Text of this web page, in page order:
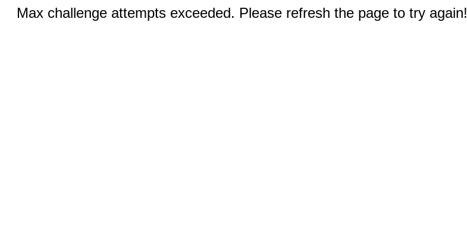
Max challenge attempts exceeded. Please refresh the page to try again!